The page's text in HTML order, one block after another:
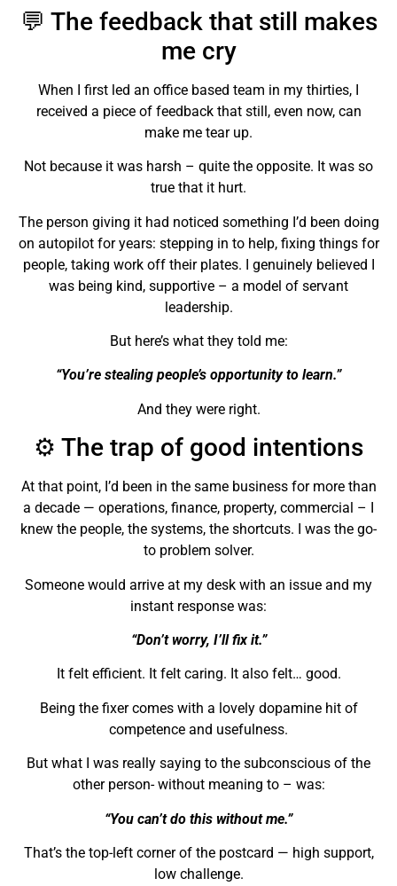
💬 The feedback that still makes
me cry
When I first led an office based team in my thirties, I
received a piece of feedback that still, even now, can
make me tear up.
Not because it was harsh – quite the opposite. It was so
true that it hurt.
The person giving it had noticed something I’d been doing
on autopilot for years: stepping in to help, fixing things for
people, taking work off their plates. I genuinely believed I
was being kind, supportive – a model of servant
leadership.
But here’s what they told me:
“You’re stealing people’s opportunity to learn.”
And they were right.
⚙️ The trap of good intentions
At that point, I’d been in the same business for more than
a decade — operations, finance, property, commercial – I
knew the people, the systems, the shortcuts. I was the go-
to problem solver.
Someone would arrive at my desk with an issue and my
instant response was:
“Don’t worry, I’ll fix it.”
It felt efficient. It felt caring. It also felt… good.
Being the fixer comes with a lovely dopamine hit of
competence and usefulness.
But what I was really saying to the subconscious of the
other person- without meaning to – was:
“You can’t do this without me.”
That’s the top-left corner of the postcard — high support,
low challenge.